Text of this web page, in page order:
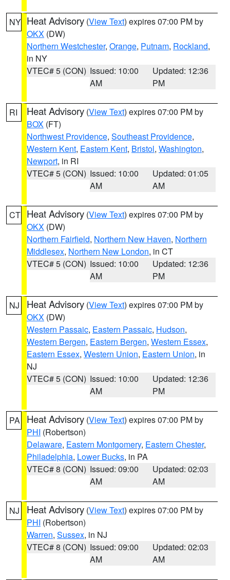
NY Heat Advisory (View Text) expires 07:00 PM by
OKX (DW)
Northern Westchester, Orange, Putnam, Rockland,
in NY
VTEC# 5 (CON) Issued: 10:00
AM
Updated: 12:36
PM
RI Heat Advisory (View Text) expires 07:00 PM by
BOX (FT)
Northwest Providence, Southeast Providence,
Western Kent, Eastern Kent, Bristol, Washington,
Newport, in RI
VTEC# 5 (CON) Issued: 10:00
AM
Updated: 01:05
AM
CT Heat Advisory (View Text) expires 07:00 PM by
OKX (DW)
Northern Fairfield, Northern New Haven, Northern
Middlesex, Northern New London, in CT
VTEC# 5 (CON) Issued: 10:00
AM
Updated: 12:36
PM
NJ Heat Advisory (View Text) expires 07:00 PM by
OKX (DW)
Western Passaic, Eastern Passaic, Hudson,
Western Bergen, Eastern Bergen, Western Essex,
Eastern Essex, Western Union, Eastern Union, in
NJ
VTEC# 5 (CON) Issued: 10:00
AM
Updated: 12:36
PM
PA Heat Advisory (View Text) expires 07:00 PM by
PHI (Robertson)
Delaware, Eastern Montgomery, Eastern Chester,
Philadelphia, Lower Bucks, in PA
VTEC# 8 (CON) Issued: 09:00
AM
Updated: 02:03
AM
NJ Heat Advisory (View Text) expires 07:00 PM by
PHI (Robertson)
Warren, Sussex, in NJ
VTEC# 8 (CON) Issued: 09:00
AM
Updated: 02:03
AM